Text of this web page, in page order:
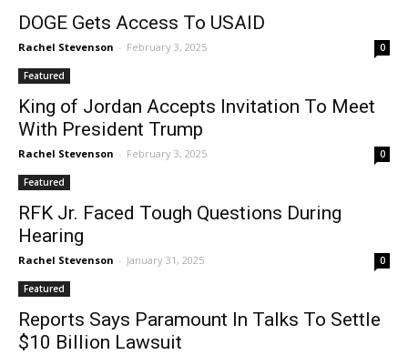
DOGE Gets Access To USAID
Rachel Stevenson - February 3, 2025 0
Featured
King of Jordan Accepts Invitation To Meet
With President Trump
Rachel Stevenson - February 3, 2025 0
Featured
RFK Jr. Faced Tough Questions During
Hearing
Rachel Stevenson - January 31, 2025 0
Featured
Reports Says Paramount In Talks To Settle
$10 Billion Lawsuit